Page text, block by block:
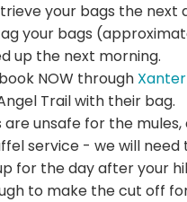
your bags the
your bags
up the next morning.
NOW through
Trail with their bag.
unsafe for the
service - we will need
for the day after your
to make the cut off